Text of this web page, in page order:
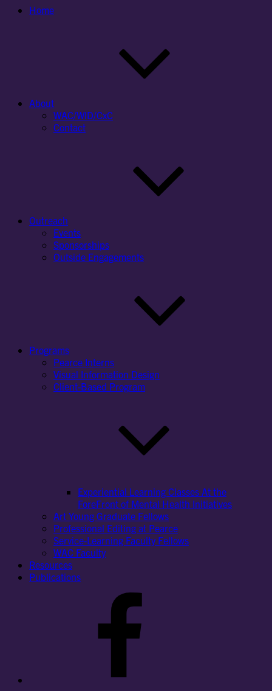
Home
About
WAC/WID/CxC
Contact
Outreach
Events
Sponsorships
Outside Engagements
Programs
Pearce Interns
Visual Information Design
Client-Based Program
Experiential Learning Classes At the
ForeFront of Mental Health Initiatives
Art Young Graduate Fellows
Professional Editing at Pearce
Service-Learning Faculty Fellows
WAC Faculty
Resources
Publications